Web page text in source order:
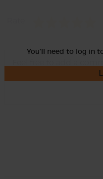
You'll need to log in